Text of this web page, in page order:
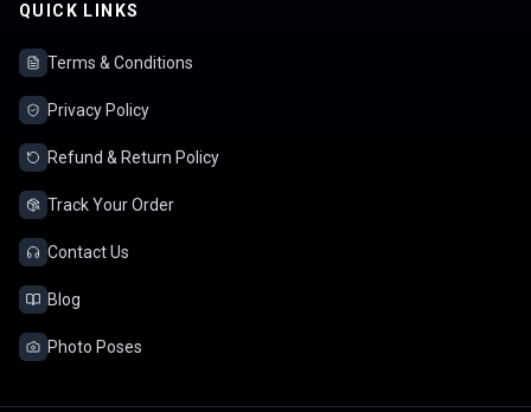
QUICK LINKS
Terms & Conditions
Privacy Policy
Refund & Return Policy
Track Your Order
Contact Us
Blog
Photo Poses